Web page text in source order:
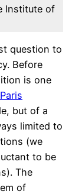
Institute of
question to
Before
is one
Paris
but of a
limited to
(we
to be
The
of